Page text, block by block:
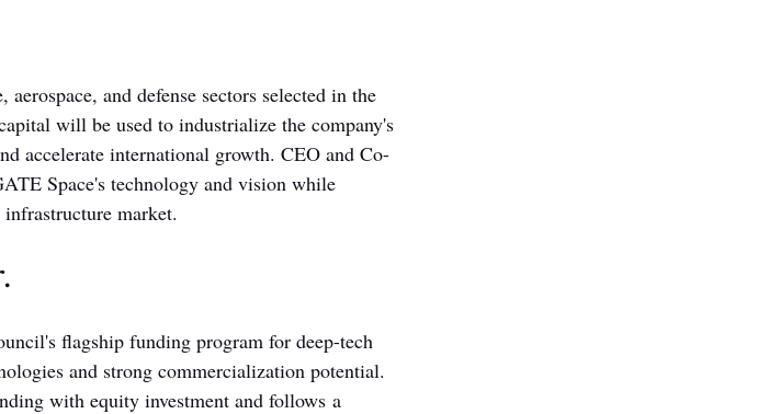
and defense sectors selected in the
will be used to industrialize the company's
accelerate international growth. CEO and Co-
Space's technology and vision while
market.
flagship funding program for deep-tech
and strong commercialization potential.
with equity investment and follows a